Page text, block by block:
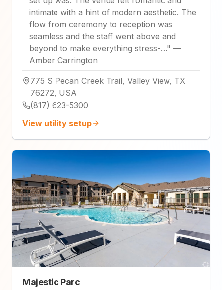
intimate with a hint of modern aesthetic. The
flow from ceremony to reception was
seamless and the staff went above and
beyond to make everything stress-…" —
Amber Carrington
775 S Pecan Creek Trail, Valley View, TX
76272, USA
(817) 623-5300
View utility setup
Majestic Parc